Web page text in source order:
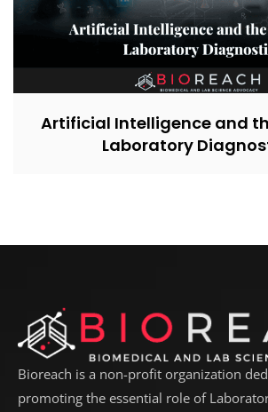
Artificial Intelligence and
Laboratory
Bioreach is a non-profit organization
promoting the essential role of